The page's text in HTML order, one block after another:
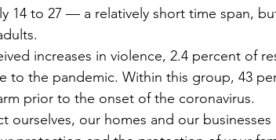
14 to 27 — a relatively short time span,
increases in violence, 2.4 percent of
to the pandemic. Within this group, 43
prior to the onset of the coronavirus.
ourselves, our homes and our businesses